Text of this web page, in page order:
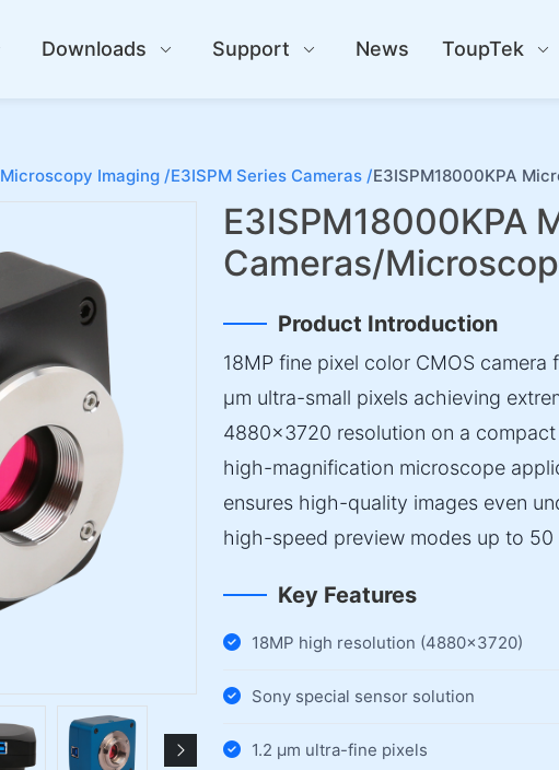
Downloads Support News ToupTek
Microscopy Imaging /E3ISPM Series Cameras /E3ISPM18000KPA
E3ISPM18000KPA
Cameras/
Product Introduction
18MP fine pixel color CMOS
µm ultra-small pixels achieving
4880×3720 resolution on a
high-magnification microscope
ensures high-quality images even
high-speed preview modes up to 50
Key Features
18MP high resolution (4880×3720)
Sony special sensor solution
1.2 µm ultra-fine pixels